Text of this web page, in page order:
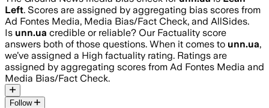
Left. Scores are assigned by aggregating bias scores from
Ad Fontes Media, Media Bias/Fact Check, and AllSides.
Is unn.ua credible or reliable? Our Factuality score
answers both of those questions. When it comes to unn.ua,
we’ve assigned a High factuality rating. Ratings are
assigned by aggregating scores from Ad Fontes Media and
Media Bias/Fact Check.
Follow